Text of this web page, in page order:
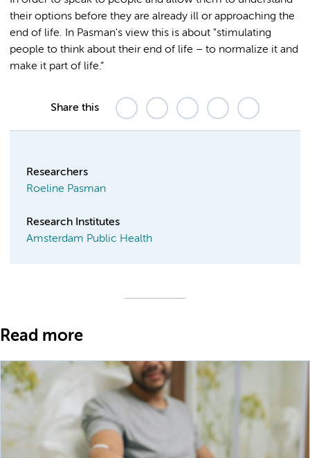
their options before they are already ill or approaching the
end of life. In Pasman's view this is about "stimulating
people to think about their end of life – to normalize it and
make it part of life.”
Share this
Researchers
Roeline Pasman
Research Institutes
Amsterdam Public Health
Read more